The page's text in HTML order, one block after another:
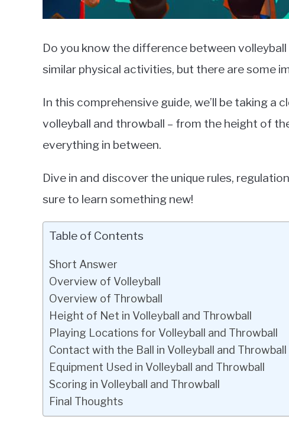
Do you know the difference between
similar physical activities, but there are some
In this comprehensive guide, we’ll be taking
volleyball and throwball – from the height of
everything in between.
Dive in and discover the unique rules,
sure to learn something new!
Table of Contents
Short Answer
Overview of Volleyball
Overview of Throwball
Height of Net in Volleyball and Throwball
Playing Locations for Volleyball and Throwball
Contact with the Ball in Volleyball and Throwball
Equipment Used in Volleyball and Throwball
Scoring in Volleyball and Throwball
Final Thoughts